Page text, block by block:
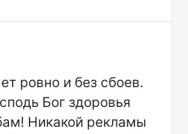
ровно и без сбоев.
Бог здоровья
Никакой рекламы